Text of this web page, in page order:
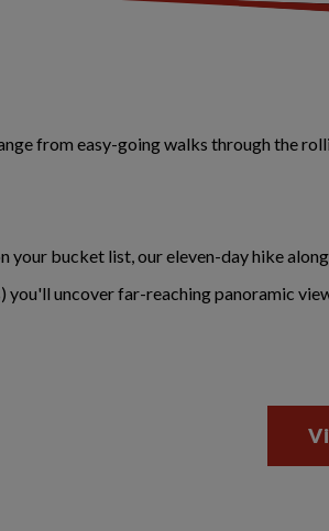
from easy-going walks through the
your bucket list, our eleven-day hike
you'll uncover far-reaching panoramic